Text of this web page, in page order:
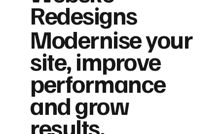
Redesigns
Modernise your
site, improve
performance
and grow
results.